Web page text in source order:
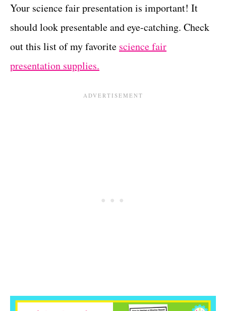
Your science fair presentation is important! It
should look presentable and eye-catching. Check
out this list of my favorite science fair
presentation supplies.